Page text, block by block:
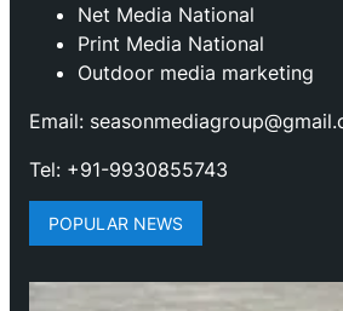
Net Media National
Print Media National
Outdoor media marketing
Email:
Tel: +91-9930855743
POPULAR NEWS